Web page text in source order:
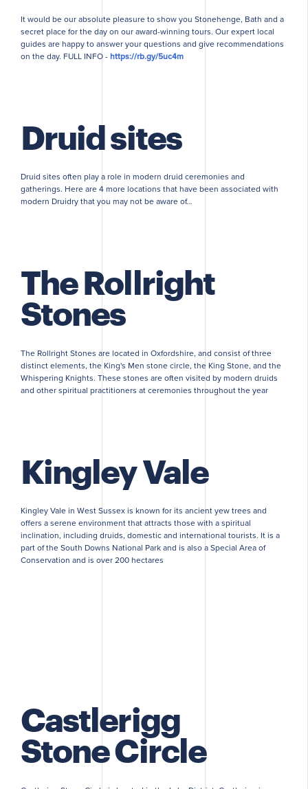
It would be our absolute pleasure to show you Stonehenge, Bath and a
secret place for the day on our award-winning tours. Our expert local
guides are happy to answer your questions and give recommendations
on the day. FULL INFO - https://rb.gy/5uc4m
Druid sites
Druid sites often play a role in modern druid ceremonies and
gatherings. Here are 4 more locations that have been associated with
modern Druidry that you may not be aware of…
The Rollright
Stones
The Rollright Stones are located in Oxfordshire, and consist of three
distinct elements, the King's Men stone circle, the King Stone, and the
Whispering Knights. These stones are often visited by modern druids
and other spiritual practitioners at ceremonies throughout the year
Kingley Vale
Kingley Vale in West Sussex is known for its ancient yew trees and
offers a serene environment that attracts those with a spiritual
inclination, including druids, domestic and international tourists. It is a
part of the South Downs National Park and is also a Special Area of
Conservation and is over 200 hectares
Castlerigg
Stone Circle